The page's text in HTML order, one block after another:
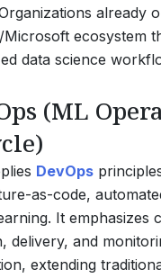
already
ecosystem
data science
(ML
DevOps
as-code,
It emphasizes
delivery, and
extending